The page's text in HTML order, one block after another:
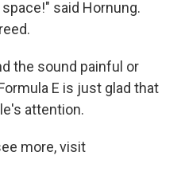
said Hornung.
the sound painful or
E is just glad that
attention.
more, visit